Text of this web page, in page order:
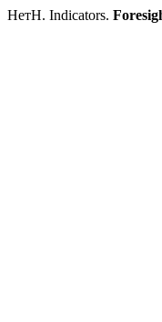
НетН. Indicators.